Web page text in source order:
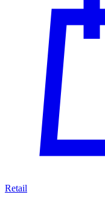
Retail